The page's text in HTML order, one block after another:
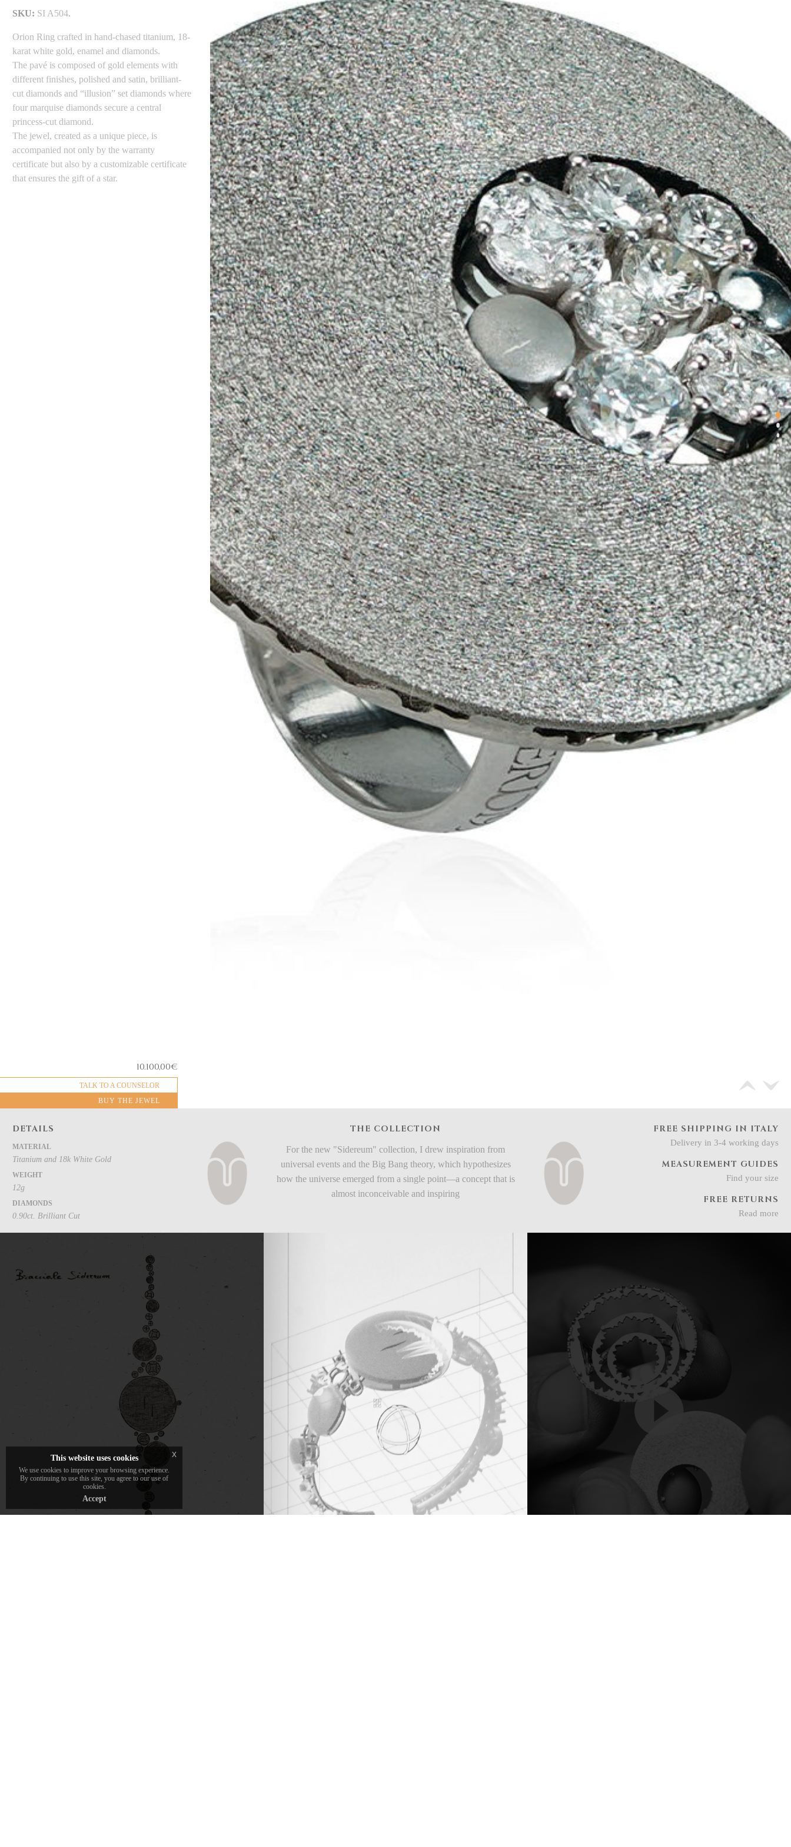
SKU: SI A504.
Orion Ring crafted in hand-chased titanium, 18-
karat white gold, enamel and diamonds.
The pavé is composed of gold elements with
different finishes, polished and satin, brilliant-
cut diamonds and “illusion” set diamonds where
four marquise diamonds secure a central
princess-cut diamond.
The jewel, created as a unique piece, is
accompanied not only by the warranty
certificate but also by a customizable certificate
that ensures the gift of a star.
10.100,00€
TALK TO A COUNSELOR
BUY THE JEWEL
DETAILS
MATERIAL
Titanium and 18k White Gold
WEIGHT
12g
DIAMONDS
0.90ct. Brilliant Cut
THE COLLECTION
For the new "Sidereum" collection, I drew inspiration from
universal events and the Big Bang theory, which hypothesizes
how the universe emerged from a single point—a concept that is
almost inconceivable and inspiring
FREE SHIPPING IN ITALY
Delivery in 3-4 working days
MEASUREMENT GUIDES
Find your size
FREE RETURNS
Read more
Pencil drawing is the first step in the
Daverio1933 creative process. Each piece of
jewelry comes to life on paper, tracing the
outlines of an idea before transforming into
material.
The second step in Daverio1933's creative
process is 3D design, where the drawing
transforms into tangible volumes and
details. Through prototyping, each piece of
jewelry comes to life, approaching its final
form.
This website uses cookies
We use cookies to improve your browsing experience.
By continuing to use this site, you agree to our use of
cookies.
Accept
x